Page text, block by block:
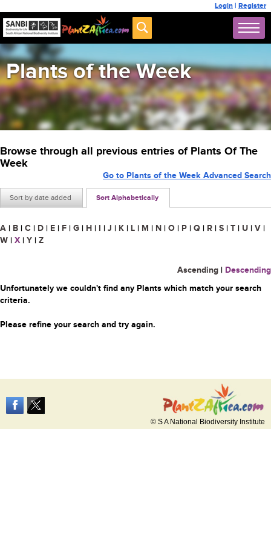
Login | Register
Plants of the Week
Browse through all previous entries of Plants Of The
Week
Sort by date added Sort Alphabetically
Go to Plants of the Week Advanced Search
A | B | C | D | E | F | G | H | I | J | K | L | M | N | O | P | Q | R | S | T | U | V |
W | X | Y | Z
Ascending | Descending
Unfortunately we couldn't find any Plants which match your search
criteria.
Please refine your search and try again.
© S A National Biodiversity Institute